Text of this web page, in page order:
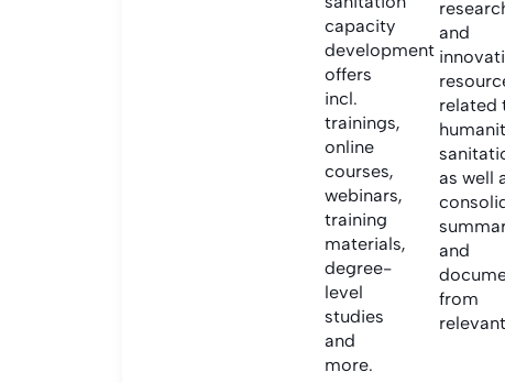
capacity
development
offers
incl.
trainings,
online
courses,
webinars,
training
materials,
degree-
level
studies
and
more.
and
related
as well
and
from